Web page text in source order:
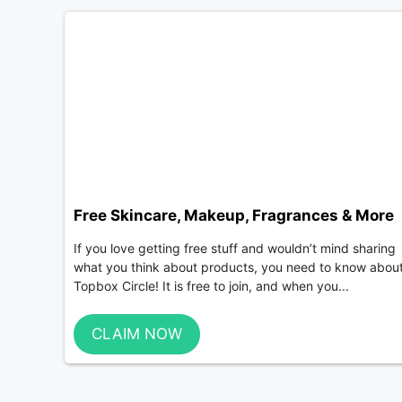
Free Skincare, Makeup, Fragrances & More
If you love getting free stuff and wouldn’t mind sharing
what you think about products, you need to know
Topbox Circle! It is free to join, and when you...
CLAIM NOW